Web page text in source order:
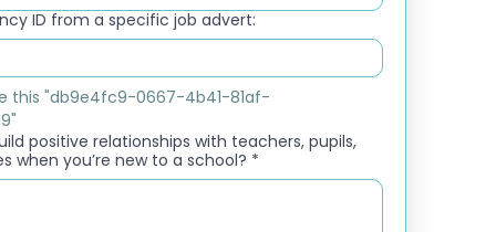
ID from a specific job advert:
this "db9e4fc9-0667-4b41-81af-
positive relationships with teachers, pupils,
when you’re new to a school? *